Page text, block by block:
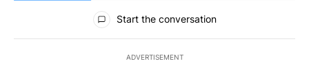
All Comments
Start the conversation
ADVERTISEMENT